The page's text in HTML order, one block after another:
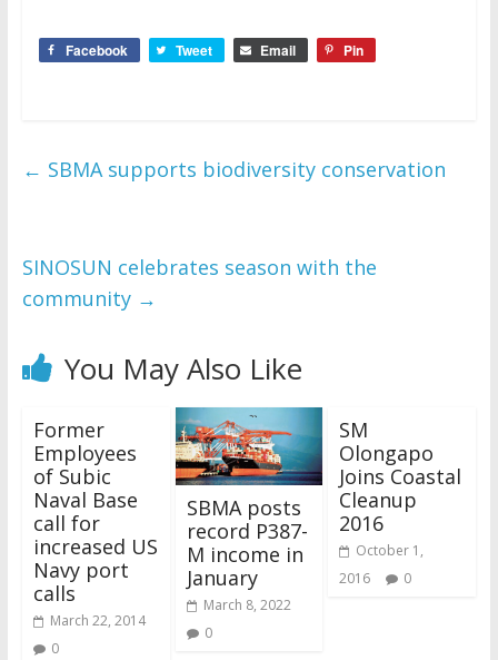
Facebook Tweet Email Pin
← SBMA supports biodiversity conservation
SINOSUN celebrates season with the
community →
You May Also Like
Former
Employees
of Subic
Naval Base
call for
increased US
Navy port
calls
March 22, 2014
0
SBMA posts
record P387-
M income in
January
March 8, 2022
0
SM
Olongapo
Joins Coastal
Cleanup
2016
October 1,
2016
0